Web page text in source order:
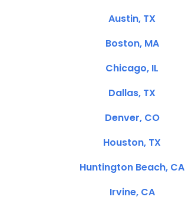
Austin, TX
Boston, MA
Chicago, IL
Dallas, TX
Denver, CO
Houston, TX
Huntington Beach, CA
Irvine, CA